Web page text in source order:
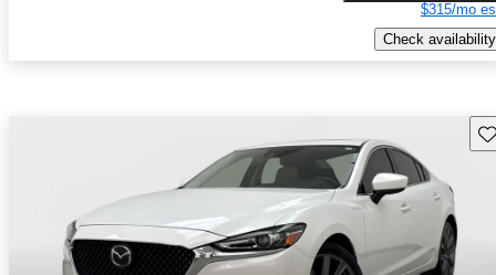
$315/mo
Check availability